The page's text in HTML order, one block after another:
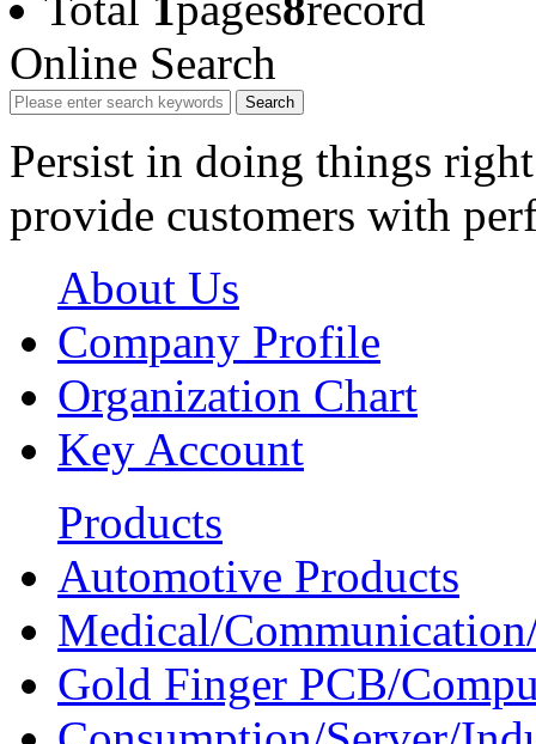
Online Search
Search
Persist in doing things
provide customers with
About Us
Company Profile
Organization Chart
Key Account
Products
Automotive Products
Medical/
Gold Finger PCB/